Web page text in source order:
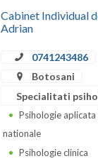
Cabinet Individual
Adrian
0741243486
Botosani
Specialitati
Psihologie
nationale
Psihologie clinica